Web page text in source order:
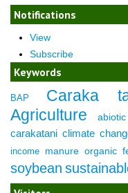
Notifications
View
Subscribe
Keywords
BAP Caraka
Agriculture
carakatani climate
income manure organic
soybean